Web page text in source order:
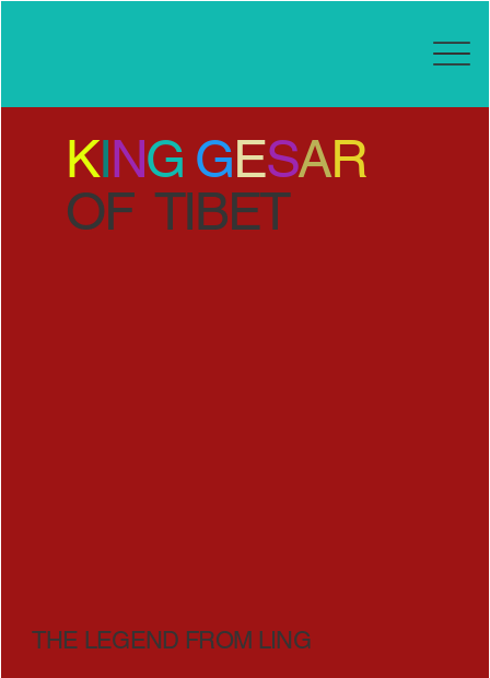
KING GESAR
OF TIBET
THE LEGEND FROM LING